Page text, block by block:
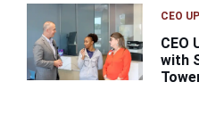
CEO
CEO
with